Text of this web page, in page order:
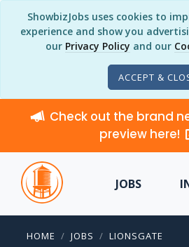
ShowbizJobs uses cookies to
experience and show you
our Privacy Policy and our
ACCEPT &
Check out the brand
preview here!
JOBS
HOME JOBS
LIONSGATE